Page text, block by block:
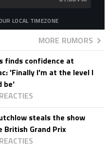
LOCAL TIMEZONE
MORE RUMORS
finds confidence at
'Finally I'm at the level I
be'
steals the show
British Grand Prix